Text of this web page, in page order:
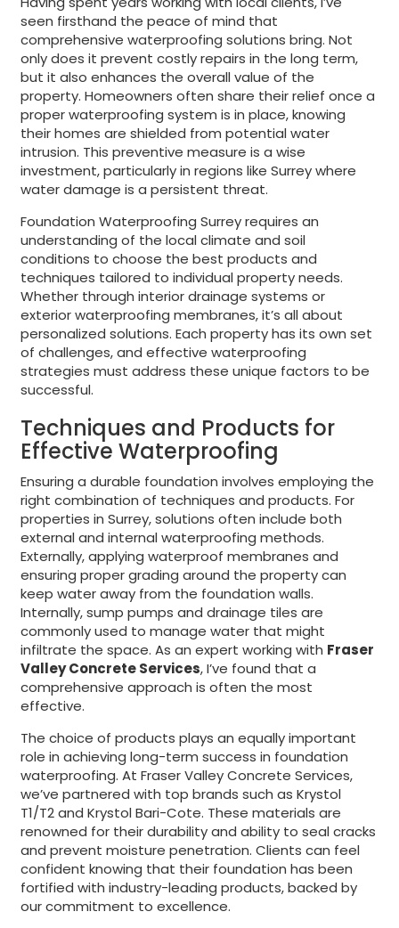
seen firsthand the peace of mind that
comprehensive waterproofing solutions bring. Not
only does it prevent costly repairs in the long term,
but it also enhances the overall value of the
property. Homeowners often share their relief once a
proper waterproofing system is in place, knowing
their homes are shielded from potential water
intrusion. This preventive measure is a wise
investment, particularly in regions like Surrey where
water damage is a persistent threat.
Foundation Waterproofing Surrey requires an
understanding of the local climate and soil
conditions to choose the best products and
techniques tailored to individual property needs.
Whether through interior drainage systems or
exterior waterproofing membranes, it’s all about
personalized solutions. Each property has its own set
of challenges, and effective waterproofing
strategies must address these unique factors to be
successful.
Techniques and Products for
Effective Waterproofing
Ensuring a durable foundation involves employing the
right combination of techniques and products. For
properties in Surrey, solutions often include both
external and internal waterproofing methods.
Externally, applying waterproof membranes and
ensuring proper grading around the property can
keep water away from the foundation walls.
Internally, sump pumps and drainage tiles are
commonly used to manage water that might
infiltrate the space. As an expert working with Fraser
Valley Concrete Services, I’ve found that a
comprehensive approach is often the most
effective.
The choice of products plays an equally important
role in achieving long-term success in foundation
waterproofing. At Fraser Valley Concrete Services,
we’ve partnered with top brands such as Krystol
T1/T2 and Krystol Bari-Cote. These materials are
renowned for their durability and ability to seal cracks
and prevent moisture penetration. Clients can feel
confident knowing that their foundation has been
fortified with industry-leading products, backed by
our commitment to excellence.